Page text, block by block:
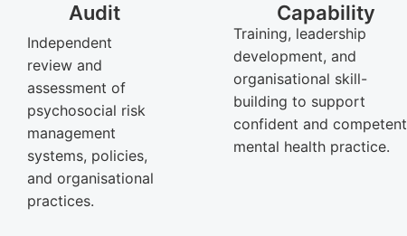
Audit
Independent
review and
assessment of
psychosocial risk
management
systems, policies,
and organisational
practices.
Capability
Training, leadership
development, and
organisational skill-
building to support
confident and competent
mental health practice.